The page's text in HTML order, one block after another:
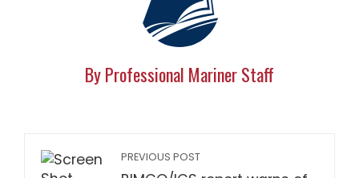
By Professional Mariner Staff
PREVIOUS POST